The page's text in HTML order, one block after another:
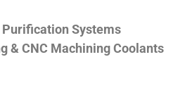
Systems
& CNC Machining Coolants